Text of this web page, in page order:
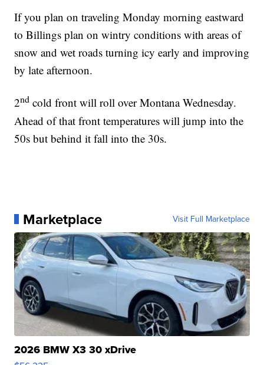
If you plan on traveling Monday morning eastward
to Billings plan on wintry conditions with areas of
snow and wet roads turning icy early and improving
by late afternoon.
2nd cold front will roll over Montana Wednesday.
Ahead of that front temperatures will jump into the
50s but behind it fall into the 30s.
Marketplace Visit Full Marketplace
2026 BMW X3 30 xDrive